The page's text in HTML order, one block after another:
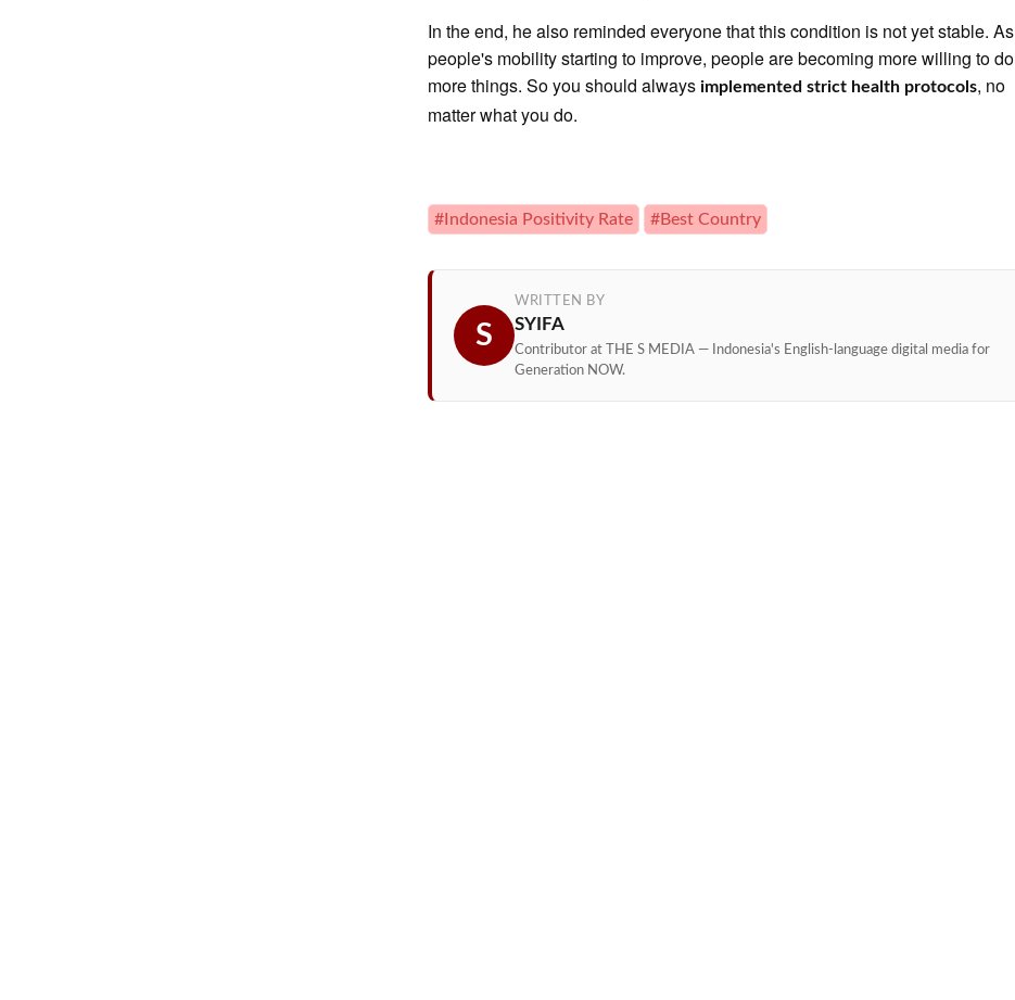
In the end, he also reminded everyone that this condition is not yet stable. As
people's mobility starting to improve, people are becoming more willing to do
more things. So you should alwaysimplemented strict health protocols, no
matter what you do.
#Indonesia Positivity Rate #Best Country
S
WRITTEN BY
SYIFA
Contributor at THE S MEDIA — Indonesia's English-language digital media for
Generation NOW.